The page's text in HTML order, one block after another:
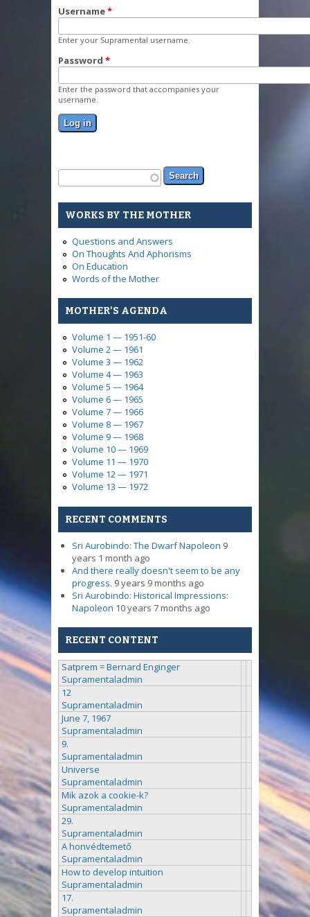
Username*
Enter your Supramental username.
Password *
Enter the password that accompanies your
username.
Search form
Search
WORKS BY THE MOTHER
Questions and Answers
On Thoughts And Aphorisms
On Education
Words of the Mother
MOTHER'S AGENDA
Volume 1 — 1951-60
Volume 2 — 1961
Volume 3 — 1962
Volume 4 — 1963
Volume 5 — 1964
Volume 6 — 1965
Volume 7 — 1966
Volume 8 — 1967
Volume 9 — 1968
Volume 10 — 1969
Volume 11 — 1970
Volume 12 — 1971
Volume 13 — 1972
RECENT COMMENTS
Sri Aurobindo: The Dwarf Napoleon 9
years 1 month ago
And there really doesn't seem to be any
progress. 9 years 9 months ago
Sri Aurobindo: Historical Impressions:
Napoleon 10 years 7 months ago
RECENT CONTENT
Satprem = Bernard Enginger
Supramentaladmin
12
Supramentaladmin
June 7, 1967
Supramentaladmin
9.
Supramentaladmin
Universe
Supramentaladmin
Mik azok a cookie-k?
Supramentaladmin
29.
Supramentaladmin
A honvédtemető
Supramentaladmin
How to develop intuition
Supramentaladmin
17.
Supramentaladmin